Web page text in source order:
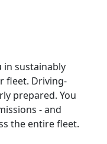
in sustainably
fleet. Driving-
prepared. You
- and
the entire fleet.